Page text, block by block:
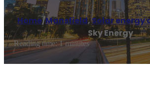
Home/Mansfield,Solar energy
Sky Energy
Reading time: 1 minutes